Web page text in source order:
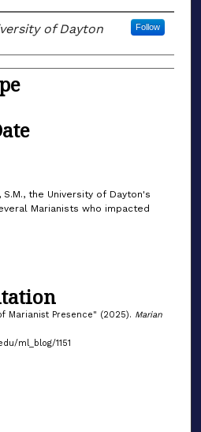
of Dayton Follow
the University of Dayton's
Marianists who impacted
Marianist Presence" (2025). Marian
ml_blog/1151